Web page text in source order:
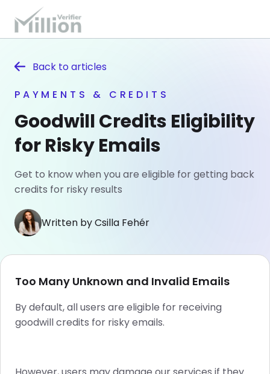
PAYMENTS & CREDITS
Goodwill Credits Eligibility
for Risky Emails
Get to know when you are eligible for getting back
credits for risky results
Written by Csilla Fehér
Back toarticles
Too Many Unknown and Invalid Emails
By default, all users are eligible for receiving
goodwill credits for risky emails.